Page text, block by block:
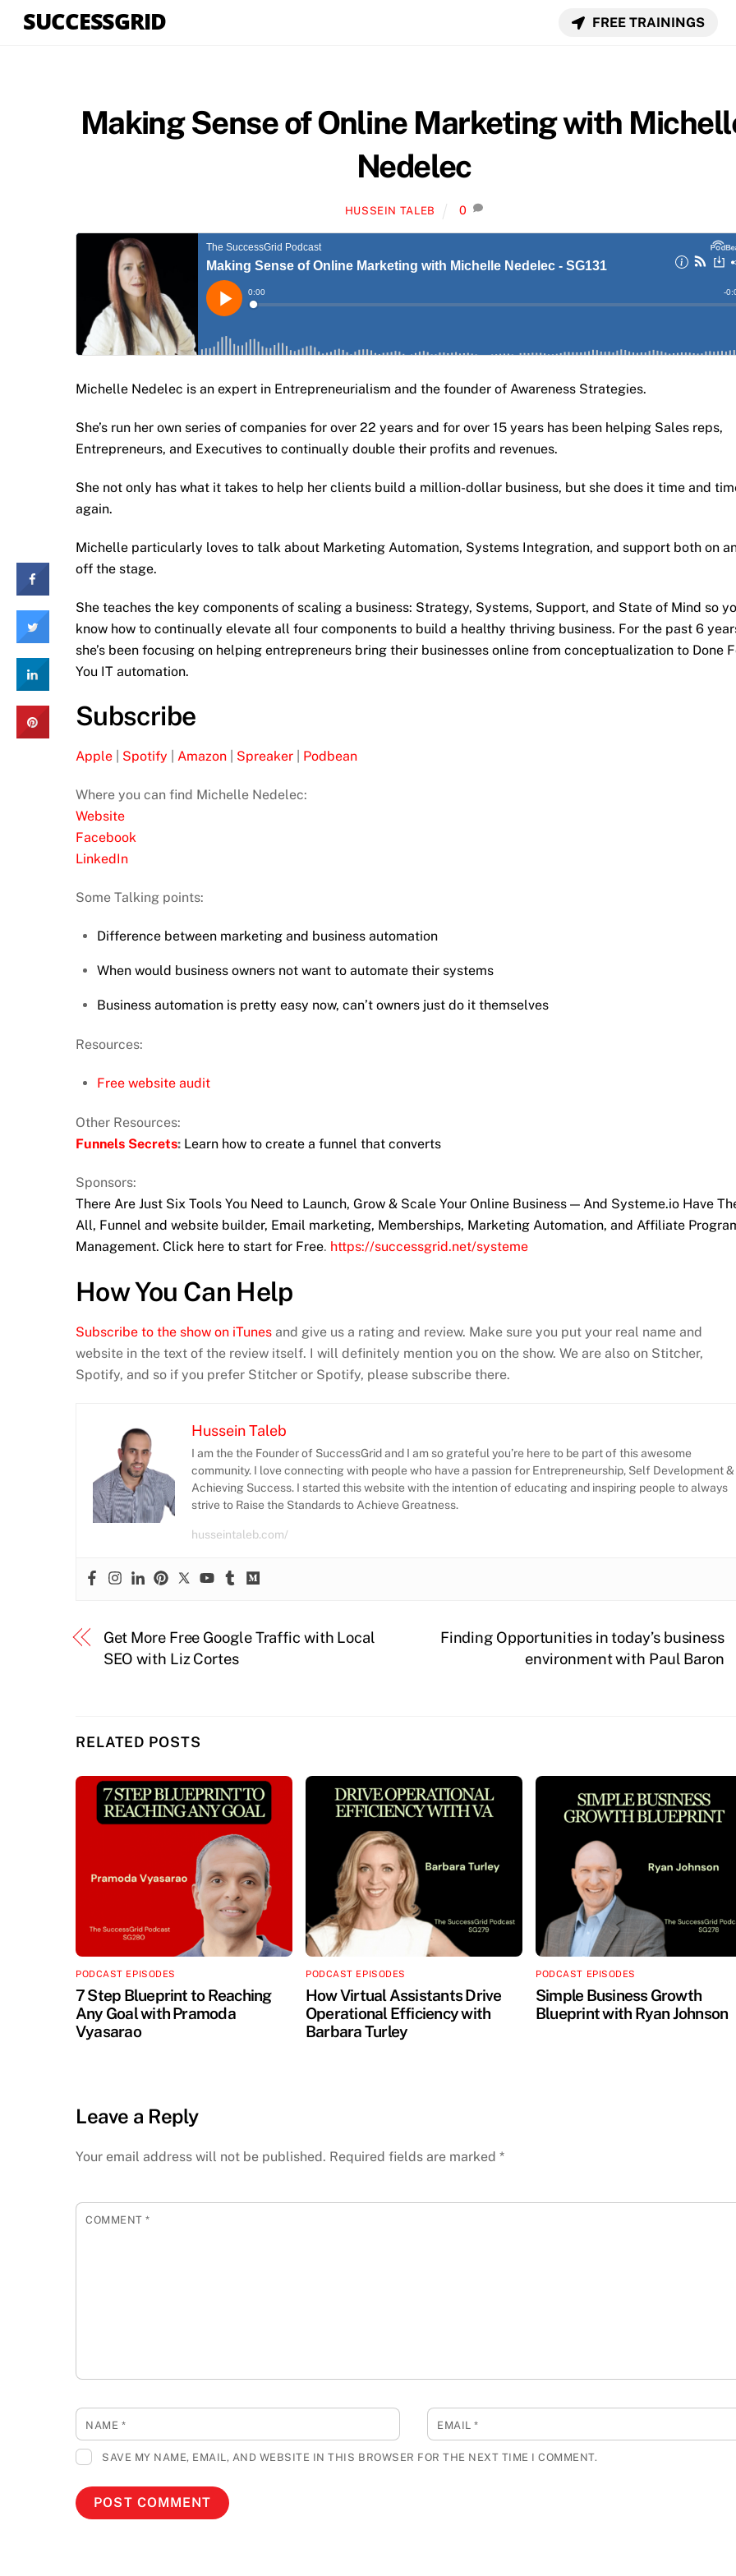
SUCCESSGRID FREE TRAININGS
Making Sense of Online Marketing with
Nedelec
HUSSEIN TALEB 0
Michelle Nedelec is an expert in Entrepreneurialism and the founder of Awareness Strategies.
She’s run her own series of companies for over 22 years and for over 15 years has been helping Sales reps,
Entrepreneurs, and Executives to continually double their profits and revenues.
She not only has what it takes to help her clients build a million-dollar business, but she does it time and
again.
Michelle particularly loves to talk about Marketing Automation, Systems Integration, and support both on
off the stage.
She teaches the key components of scaling a business: Strategy, Systems, Support, and State of Mind so
know how to continually elevate all four components to build a healthy thriving business. For the past 6
she’s been focusing on helping entrepreneurs bring their businesses online from conceptualization to Done
You IT automation.
Subscribe
Apple Spotify Amazon Spreaker Podbean
Where you can find Michelle Nedelec:
Website
Facebook
LinkedIn
Some Talking points:
Difference between marketing and business automation
When would business owners not want to automate their systems
Business automation is pretty easy now, can’t owners just do it themselves
Resources:
Free website audit
Other Resources:
Funnels Secrets: Learn how to create a funnel that converts
Sponsors:
There Are Just Six Tools You Need to Launch, Grow & Scale Your Online Business — And Systeme.io Have
All, Funnel and website builder, Email marketing, Memberships, Marketing Automation, and Affiliate
Management. Click here to start for Free. https://successgrid.net/systeme
How You Can Help
Subscribe to the show on iTunes and give us a rating and review. Make sure you put your real name and
website in the text of the review itself. I will definitely mention you on the show. We are also on Stitcher,
Spotify, and so if you prefer Stitcher or Spotify, please subscribe there.
Hussein Taleb
I am the the Founder of SuccessGrid and I am so grateful you’re here to be part of this awesome
community. I love connecting with people who have a passion for Entrepreneurship, Self Development &
Achieving Success. I started this website with the intention of educating and inspiring people to always
strive to Raise the Standards to Achieve Greatness.
husseintaleb.com/
Get More Free Google Traffic with Local
SEO with Liz Cortes
Finding Opportunities in today’s business
environment with Paul Baron
RELATED POSTS
PODCAST EPISODES
7 Step Blueprint to Reaching
Any Goal with Pramoda
Vyasarao
PODCAST EPISODES
How Virtual Assistants Drive
Operational Efficiency with
Barbara Turley
PODCAST EPISODES
Simple Business Growth
Blueprint with Ryan Johnson
Leave a Reply
Your email address will not be published. Required fields are marked *
COMMENT*
NAME * EMAIL*
SAVE MY NAME, EMAIL, AND WEBSITE IN THIS BROWSER FOR THE NEXT TIME I COMMENT.